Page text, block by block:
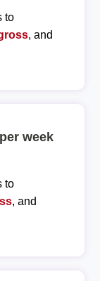
to
, and
week
to
, and